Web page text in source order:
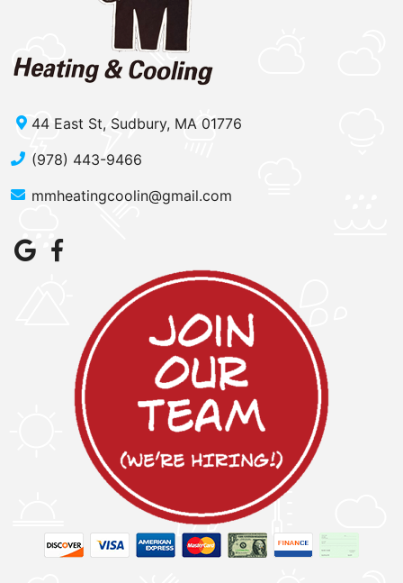
44 East St, Sudbury, MA 01776
(978) 443-9466
mmheatingcoolin@gmail.com